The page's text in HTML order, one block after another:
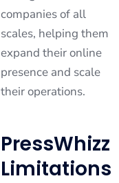
companies of all
scales, helping them
expand their online
presence and scale
their operations.
PressWhizz
Limitations